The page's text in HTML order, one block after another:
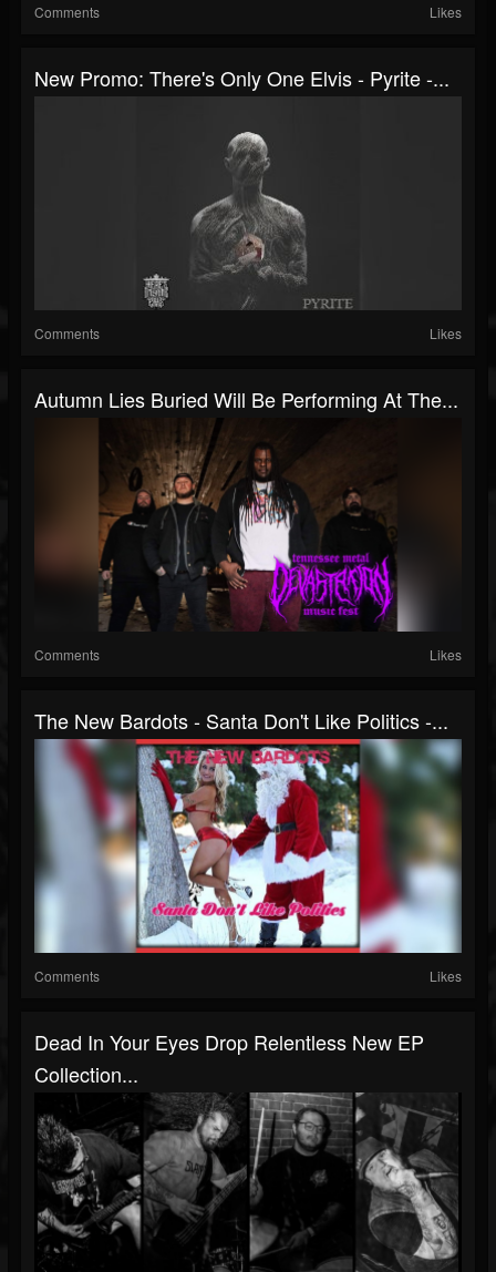
Comments Likes
New Promo: There's Only One Elvis - Pyrite -...
Comments Likes
Autumn Lies Buried Will Be Performing At The...
Comments Likes
The New Bardots - Santa Don't Like Politics -...
Comments Likes
Dead In Your Eyes Drop Relentless New EP
Collection...